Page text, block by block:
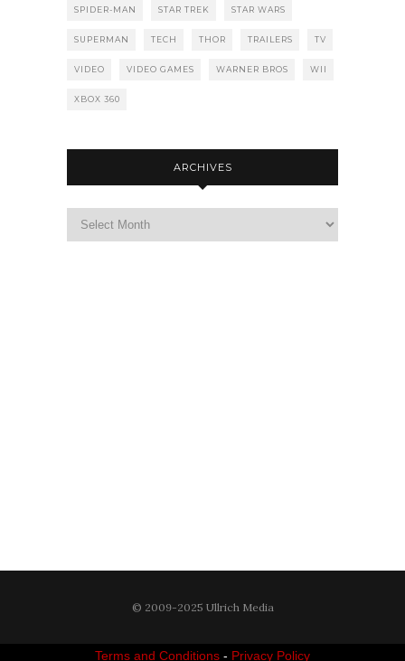
SPIDER-MAN STAR TREK STAR WARS
SUPERMAN TECH THOR TRAILERS TV
VIDEO VIDEO GAMES WARNER BROS WII
XBOX 360
ARCHIVES
Archives
© 2009-2025 Ullrich Media
Terms and Conditions - Privacy Policy